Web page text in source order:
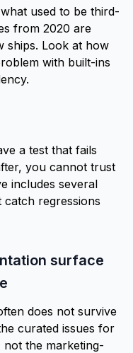
used to be third-
from 2020 are
ships. Look at how
with built-ins
a test that fails
you cannot trust
includes several
regressions
surface
does not survive
curated issues for
the marketing-